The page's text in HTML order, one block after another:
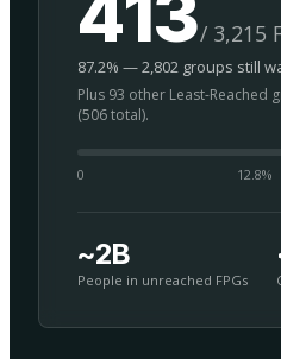
/ 3,215
87.2% — 2,802 groups still
Plus 93 other Least-Reached
(506 total).
0 12.8%
~2B
People in unreached FPGs